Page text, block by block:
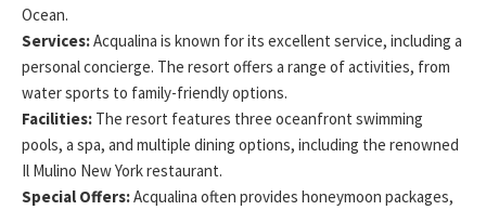
Ocean.
Services:Acqualina is known for its excellent service, including a
personal concierge. The resort offers a range of activities, from
water sports to family-friendly options.
Facilities: The resort features three oceanfront swimming
pools, a spa, and multiple dining options, including the renowned
Il Mulino New York restaurant.
Special Offers:Acqualina often provides honeymoon packages,